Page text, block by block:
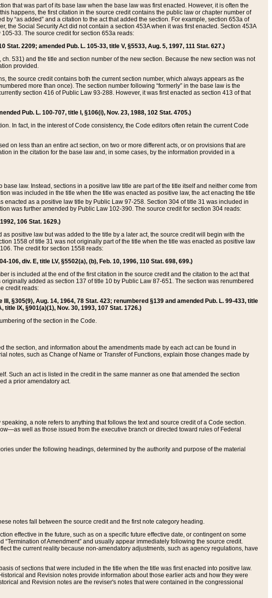
that was part of its base law when the base law was first enacted. However, it is often the
happens, the first citation in the source credit contains the public law or chapter number of
“as added” and a citation to the act that added the section. For example, section 653a of
the Social Security Act did not contain a section 453A when it was first enacted. Section 453A
33. The source credit for section 653a reads:
Stat. 2209; amended Pub. L. 105-33, title V, §5533, Aug. 5, 1997, 111 Stat. 627.)
531) and the title and section number of the new section. Because the new section was not
provided.
the source credit contains both the current section number, which always appears as the
more than once). The section number following “formerly” in the base law is the
section 416 of Public Law 93-288. However, it was first enacted as section 413 of that
Pub. L. 100-707, title I, §106(i), Nov. 23, 1988, 102 Stat. 4705.)
In fact, in the interest of Code consistency, the Code editors often retain the current Code
on less than an entire act section, on two or more different acts, or on provisions that are
in the citation for the base law and, in some cases, by the information provided in a
law. Instead, sections in a positive law title are part of the title itself and neither come from
was included in the title when the title was enacted as positive law, the act enacting the title
enacted as a positive law title by Public Law 97-258. Section 304 of title 31 was included in
was further amended by Public Law 102-390. The source credit for section 304 reads:
106 Stat. 1629.)
positive law but was added to the title by a later act, the source credit will begin with the
1558 of title 31 was not originally part of the title when the title was enacted as positive law
The credit for section 1558 reads:
106, div. E, title LV, §5502(a), (b), Feb. 10, 1996, 110 Stat. 698, 699.)
is included at the end of the first citation in the source credit and the citation to the act that
added as section 137 of title 10 by Public Law 87-651. The section was renumbered
credit reads:
§305(9), Aug. 14, 1964, 78 Stat. 423; renumbered §139 and amended Pub. L. 99-433, title
title IX, §901(a)(1), Nov. 30, 1993, 107 Stat. 1726.)
of the section in the Code.
the section, and information about the amendments made by each act can be found in
notes, such as Change of Name or Transfer of Functions, explain those changes made by
Such an act is listed in the credit in the same manner as one that amended the section
a prior amendatory act.
a note refers to anything that follows the text and source credit of a Code section.
well as those issued from the executive branch or directed toward rules of Federal
under the following headings, determined by the authority and purpose of the material
notes fall between the source credit and the first note category heading.
effective in the future, such as on a specific future effective date, or contingent on some
of Amendment” and usually appear immediately following the source credit.
the current reality because non-amendatory adjustments, such as agency regulations, have
of sections that were included in the title when the title was first enacted into positive law.
and Revision notes provide information about those earlier acts and how they were
and Revision notes are the reviser's notes that were contained in the congressional